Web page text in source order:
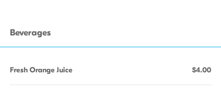
Beverages
Fresh Orange Juice $4.00